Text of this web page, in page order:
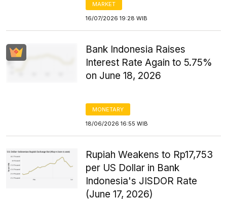
MARKET
16/07/2026 19:28 WIB
Bank Indonesia Raises
Interest Rate Again to 5.75%
on June 18, 2026
MONETARY
18/06/2026 16:55 WIB
Rupiah Weakens to Rp17,753
per US Dollar in Bank
Indonesia's JISDOR Rate
(June 17, 2026)